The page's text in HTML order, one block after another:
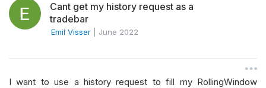
o
n
Cant get my history request as a
tradebar
Emil Visser June 2022
I want to use a history request to fill my RollingWindow